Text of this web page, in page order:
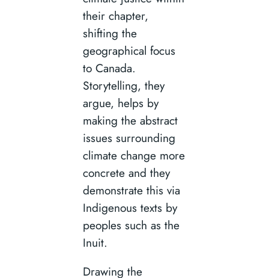
their chapter,
shifting the
geographical focus
to Canada.
Storytelling, they
argue, helps by
making the abstract
issues surrounding
climate change more
concrete and they
demonstrate this via
Indigenous texts by
peoples such as the
Inuit.
Drawing the